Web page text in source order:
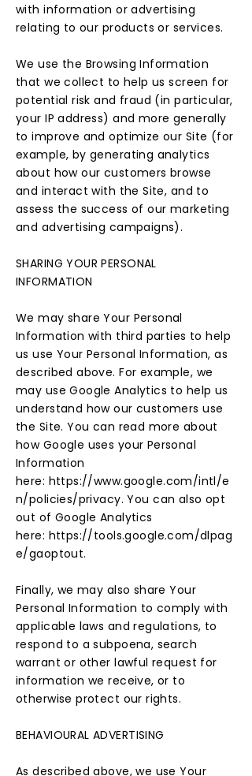
with information or advertising
relating to our products or services.
We use the Browsing Information
that we collect to help us screen for
potential risk and fraud (in particular,
your IP address) and more generally
to improve and optimize our Site (for
example, by generating analytics
about how our customers browse
and interact with the Site, and to
assess the success of our marketing
and advertising campaigns).
SHARING YOUR PERSONAL
INFORMATION
We may share Your Personal
Information with third parties to help
us use Your Personal Information, as
described above. For example, we
may use Google Analytics to help us
understand how our customers use
the Site. You can read more about
how Google uses your Personal
Information
here: https://www.google.com/intl/e
n/policies/privacy. You can also opt
out of Google Analytics
here: https://tools.google.com/dlpag
e/gaoptout.
Finally, we may also share Your
Personal Information to comply with
applicable laws and regulations, to
respond to a subpoena, search
warrant or other lawful request for
information we receive, or to
otherwise protect our rights.
BEHAVIOURAL ADVERTISING
As described above, we use Your